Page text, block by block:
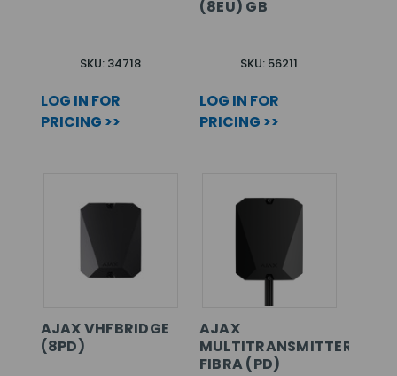
SKU: 34718
LOG IN FOR
PRICING >>
(8EU) GB
SKU: 56211
LOG IN FOR
PRICING >>
AJAX VHFBRIDGE
(8PD)
AJAX
MULTITRANSMITTER
FIBRA (PD)